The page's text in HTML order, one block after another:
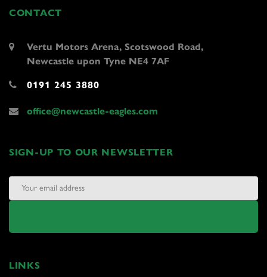
CONTACT
Vertu Motors Arena, Scotswood Road,
Newcastle upon Tyne NE4 7AF
0191 245 3880
office@newcastle-eagles.com
SIGN-UP TO OUR NEWSLETTER
LINKS